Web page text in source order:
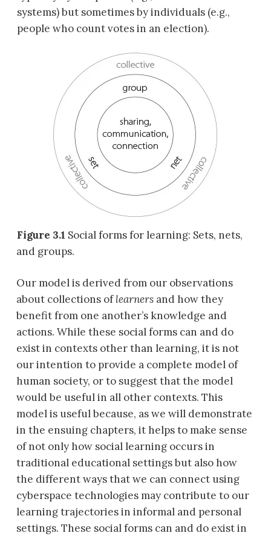
systems) but sometimes by individuals (e.g.,
people who count votes in an election).
Figure 3.1 Social forms for learning: Sets, nets,
and groups.
Our model is derived from our observations
about collections oflearnersand how they
benefit from one another’s knowledge and
actions. While these social forms can and do
exist in contexts other than learning, it is not
our intention to provide a complete model of
human society, or to suggest that the model
would be useful in all other contexts. This
model is useful because, as we will demonstrate
in the ensuing chapters, it helps to make sense
of not only how social learning occurs in
traditional educational settings but also how
the different ways that we can connect using
cyberspace technologies may contribute to our
learning trajectories in informal and personal
settings. These social forms can and do exist in